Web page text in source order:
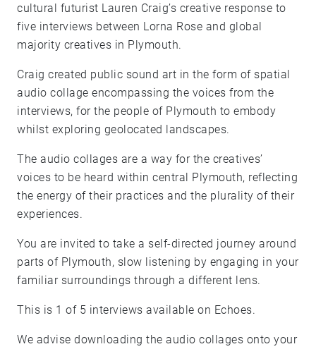
cultural futurist Lauren Craig’s creative response to
five interviews between Lorna Rose and global
majority creatives in Plymouth.
Craig created public sound art in the form of spatial
audio collage encompassing the voices from the
interviews, for the people of Plymouth to embody
whilst exploring geolocated landscapes.
The audio collages are a way for the creatives’
voices to be heard within central Plymouth, reflecting
the energy of their practices and the plurality of their
experiences.
You are invited to take a self-directed journey around
parts of Plymouth, slow listening by engaging in your
familiar surroundings through a different lens.
This is 1 of 5 interviews available on Echoes.
We advise downloading the audio collages onto your